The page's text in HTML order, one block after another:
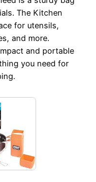
The Kitchen
for utensils,
and more.
and portable
you need for